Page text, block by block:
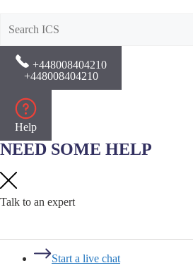
+448008404210
+448008404210
Help
NEED SOME HELP
Talk to an expert
Start a live chat